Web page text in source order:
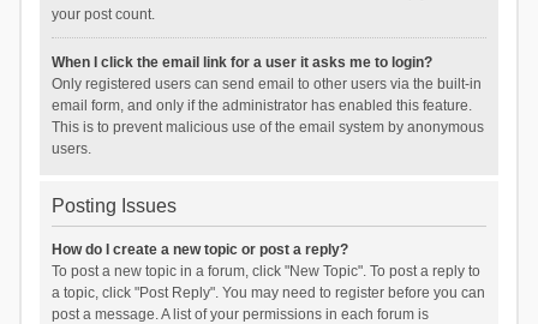
your post count.
When I click the email link for a user it asks me to login?
Only registered users can send email to other users via the built-in
email form, and only if the administrator has enabled this feature.
This is to prevent malicious use of the email system by anonymous
users.
Posting Issues
How do I create a new topic or post a reply?
To post a new topic in a forum, click "New Topic". To post a reply to
a topic, click "Post Reply". You may need to register before you can
post a message. A list of your permissions in each forum is